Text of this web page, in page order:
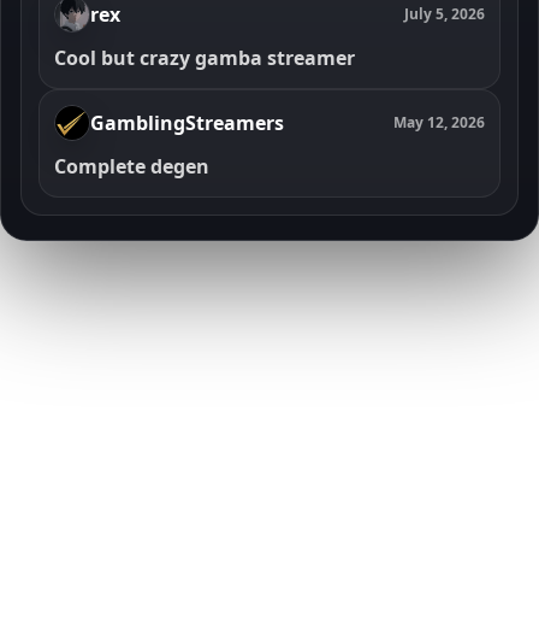
rex July 5, 2026
Cool but crazy gamba streamer
GamblingStreamers May 12, 2026
Complete degen